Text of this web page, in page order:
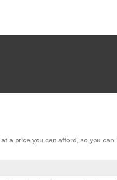
a price you can afford, so you can